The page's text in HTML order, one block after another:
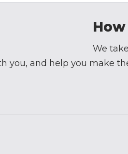
We
you, and help you make